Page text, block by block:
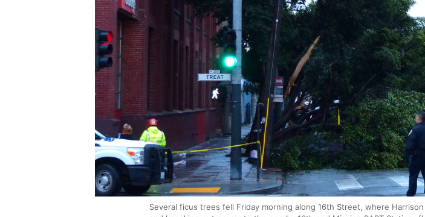
Several ficus trees fell Friday morning along 16th Street, where